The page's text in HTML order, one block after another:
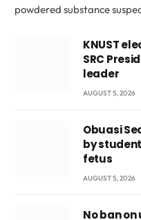
powdered substance
KNUST
SRC
leader
AUGUST 5, 2026
Obuasi
by
fetus
AUGUST 5, 2026
No ban on